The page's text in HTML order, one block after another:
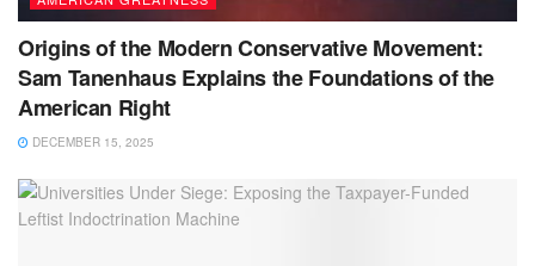
Origins of the Modern Conservative Movement:
Sam Tanenhaus Explains the Foundations of the
American Right
DECEMBER 15, 2025